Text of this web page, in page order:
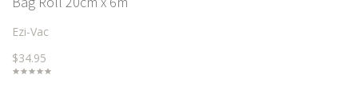
Ezi-Vac
$34.95